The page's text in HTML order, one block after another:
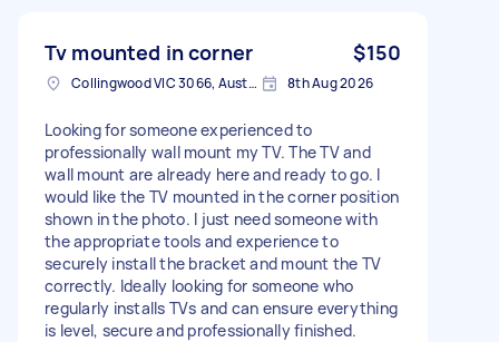
Tv mounted in corner $150
Collingwood VIC 3066, Australia 8th Aug 2026
Looking for someone experienced to
professionally wall mount my TV. The TV and
wall mount are already here and ready to go. I
would like the TV mounted in the corner position
shown in the photo. I just need someone with
the appropriate tools and experience to
securely install the bracket and mount the TV
correctly. Ideally looking for someone who
regularly installs TVs and can ensure everything
is level, secure and professionally finished.